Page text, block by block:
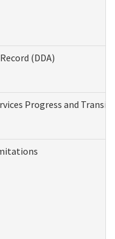
(DDA)
Progress and